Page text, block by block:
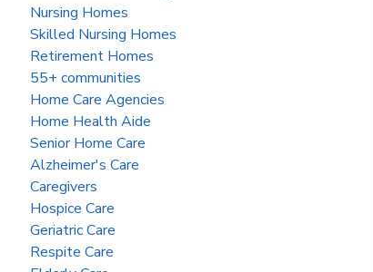
Nursing Homes
Skilled Nursing Homes
Retirement Homes
55+ communities
Home Care Agencies
Home Health Aide
Senior Home Care
Alzheimer's Care
Caregivers
Hospice Care
Geriatric Care
Respite Care